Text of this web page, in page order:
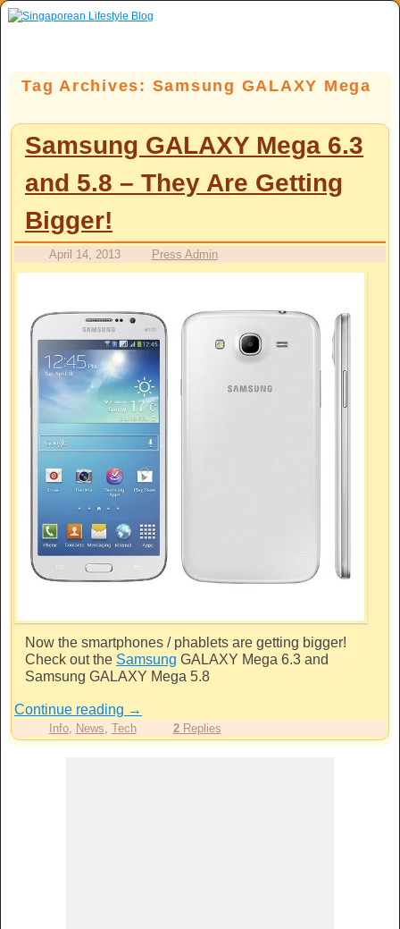
Skip to primary content
Skip to secondary content
Tag Archives: Samsung GALAXY Mega
Samsung GALAXY Mega 6.3
and 5.8 – They Are Getting
Bigger!
April 14, 2013 Press Admin
Now the smartphones / phablets are getting bigger!
Check out the Samsung GALAXY Mega 6.3 and
Samsung GALAXY Mega 5.8
Continue reading →
Info, News Tech 2Replies